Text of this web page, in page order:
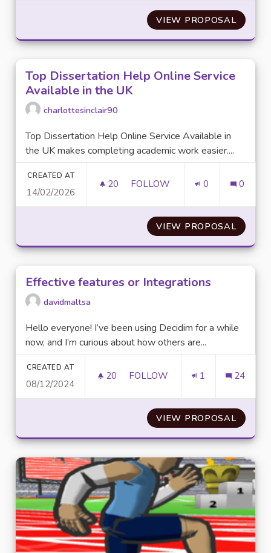
VIEW PROPOSAL
Top Dissertation Help Online Service
Available in the UK
charlottesinclair90
Top Dissertation Help Online Service Available in
the UK makes completing academic work easier....
CREATED AT
14/02/2026
20 20 FOLLOWERS
FOLLOW 0 0
VIEW PROPOSALTOP
Effective features or Integrations
davidmaltsa
Hello everyone! I’ve been using Decidim for a while
now, and I’m curious about how others are...
CREATED AT
08/12/2024
20 20 FOLLOWERS
FOLLOW 1 24
VIEW PROPOSAL